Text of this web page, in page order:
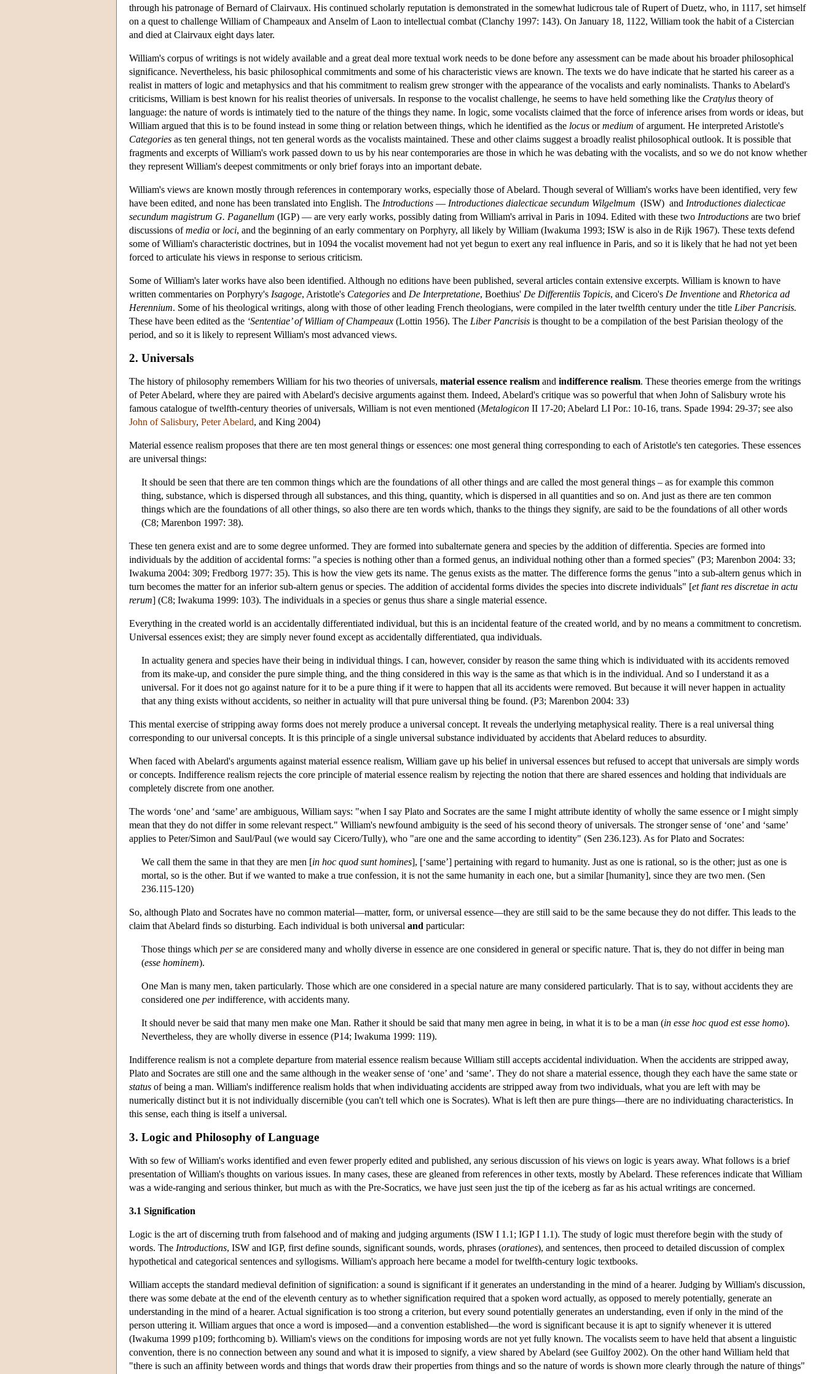
through his patronage of Bernard of Clairvaux. His continued scholarly reputation is demonstrated in the somewhat ludicrous tale of Rupert of Duetz, who, in 1117, set himself
on a quest to challenge William of Champeaux and Anselm of Laon to intellectual combat (Clanchy 1997: 143). On January 18, 1122, William took the habit of a Cistercian
and died at Clairvaux eight days later.
William's corpus of writings is not widely available and a great deal more textual work needs to be done before any assessment can be made about his broader philosophical
significance. Nevertheless, his basic philosophical commitments and some of his characteristic views are known. The texts we do have indicate that he started his career as a
realist in matters of logic and metaphysics and that his commitment to realism grew stronger with the appearance of the vocalists and early nominalists. Thanks to Abelard's
criticisms, William is best known for his realist theories of universals. In response to the vocalist challenge, he seems to have held something like the Cratylus theory of
language: the nature of words is intimately tied to the nature of the things they name. In logic, some vocalists claimed that the force of inference arises from words or ideas, but
William argued that this is to be found instead in some thing or relation between things, which he identified as the locus ormedium of argument. He interpreted Aristotle's
Categories as ten general things, not ten general words as the vocalists maintained. These and other claims suggest a broadly realist philosophical outlook. It is possible that
fragments and excerpts of William's work passed down to us by his near contemporaries are those in which he was debating with the vocalists, and so we do not know whether
they represent William's deepest commitments or only brief forays into an important debate.
William's views are known mostly through references in contemporary works, especially those of Abelard. Though several of William's works have been identified, very few
have been edited, and none has been translated into English. The Introductions — Introductiones dialecticae secundum Wilgelmum (ISW) and Introductiones dialecticae
secundum magistrum G. Paganellum (IGP) — are very early works, possibly dating from William's arrival in Paris in 1094. Edited with these two Introductions are two brief
discussions ofmedia or loci, and the beginning of an early commentary on Porphyry, all likely by William (Iwakuma 1993; ISW is also in de Rijk 1967). These texts defend
some of William's characteristic doctrines, but in 1094 the vocalist movement had not yet begun to exert any real influence in Paris, and so it is likely that he had not yet been
forced to articulate his views in response to serious criticism.
Some of William's later works have also been identified. Although no editions have been published, several articles contain extensive excerpts. William is known to have
written commentaries on Porphyry's Isagoge, Aristotle's Categories and De Interpretatione, Boethius' De Differentiis Topicis, and Cicero's De Inventione and Rhetorica ad
Herennium. Some of his theological writings, along with those of other leading French theologians, were compiled in the later twelfth century under the title Liber Pancrisis.
These have been edited as the ‘Sententiae’ of William of Champeaux (Lottin 1956). The Liber Pancrisis is thought to be a compilation of the best Parisian theology of the
period, and so it is likely to represent William's most advanced views.
2. Universals
The history of philosophy remembers William for his two theories of universals, material essence realism and indifference realism. These theories emerge from the writings
of Peter Abelard, where they are paired with Abelard's decisive arguments against them. Indeed, Abelard's critique was so powerful that when John of Salisbury wrote his
famous catalogue of twelfth-century theories of universals, William is not even mentioned (Metalogicon II 17-20; Abelard LI Por.: 10-16, trans. Spade 1994: 29-37; see also
John of Salisbury, Peter Abelard, and King 2004)
Material essence realism proposes that there are ten most general things or essences: one most general thing corresponding to each of Aristotle's ten categories. These essences
are universal things:
It should be seen that there are ten common things which are the foundations of all other things and are called the most general things – as for example this common
thing, substance, which is dispersed through all substances, and this thing, quantity, which is dispersed in all quantities and so on. And just as there are ten common
things which are the foundations of all other things, so also there are ten words which, thanks to the things they signify, are said to be the foundations of all other words
(C8; Marenbon 1997: 38).
These ten genera exist and are to some degree unformed. They are formed into subalternate genera and species by the addition of differentia. Species are formed into
individuals by the addition of accidental forms: "a species is nothing other than a formed genus, an individual nothing other than a formed species" (P3; Marenbon 2004: 33;
Iwakuma 2004: 309; Fredborg 1977: 35). This is how the view gets its name. The genus exists as the matter. The difference forms the genus "into a sub-altern genus which in
turn becomes the matter for an inferior sub-altern genus or species. The addition of accidental forms divides the species into discrete individuals" [et fiant res discretae in actu
rerum] (C8; Iwakuma 1999: 103). The individuals in a species or genus thus share a single material essence.
Everything in the created world is an accidentally differentiated individual, but this is an incidental feature of the created world, and by no means a commitment to concretism.
Universal essences exist; they are simply never found except as accidentally differentiated, qua individuals.
In actuality genera and species have their being in individual things. I can, however, consider by reason the same thing which is individuated with its accidents removed
from its make-up, and consider the pure simple thing, and the thing considered in this way is the same as that which is in the individual. And so I understand it as a
universal. For it does not go against nature for it to be a pure thing if it were to happen that all its accidents were removed. But because it will never happen in actuality
that any thing exists without accidents, so neither in actuality will that pure universal thing be found. (P3; Marenbon 2004: 33)
This mental exercise of stripping away forms does not merely produce a universal concept. It reveals the underlying metaphysical reality. There is a real universal thing
corresponding to our universal concepts. It is this principle of a single universal substance individuated by accidents that Abelard reduces to absurdity.
When faced with Abelard's arguments against material essence realism, William gave up his belief in universal essences but refused to accept that universals are simply words
or concepts. Indifference realism rejects the core principle of material essence realism by rejecting the notion that there are shared essences and holding that individuals are
completely discrete from one another.
The words ‘one’ and ‘same’ are ambiguous, William says: "when I say Plato and Socrates are the same I might attribute identity of wholly the same essence or I might simply
mean that they do not differ in some relevant respect." William's newfound ambiguity is the seed of his second theory of universals. The stronger sense of ‘one’ and ‘same’
applies to Peter/Simon and Saul/Paul (we would say Cicero/Tully), who "are one and the same according to identity" (Sen 236.123). As for Plato and Socrates:
We call them the same in that they are men [in hoc quod sunt homines], [‘same’] pertaining with regard to humanity. Just as one is rational, so is the other; just as one is
mortal, so is the other. But if we wanted to make a true confession, it is not the same humanity in each one, but a similar [humanity], since they are two men. (Sen
236.115-120)
So, although Plato and Socrates have no common material—matter, form, or universal essence—they are still said to be the same because they do not differ. This leads to the
claim that Abelard finds so disturbing. Each individual is both universal and particular:
Those things which per se are considered many and wholly diverse in essence are one considered in general or specific nature. That is, they do not differ in being man
(esse hominem).
One Man is many men, taken particularly. Those which are one considered in a special nature are many considered particularly. That is to say, without accidents they are
considered one perindifference, with accidents many.
It should never be said that many men make one Man. Rather it should be said that many men agree in being, in what it is to be a man (in esse hoc quod est esse homo).
Nevertheless, they are wholly diverse in essence (P14; Iwakuma 1999: 119).
Indifference realism is not a complete departure from material essence realism because William still accepts accidental individuation. When the accidents are stripped away,
Plato and Socrates are still one and the same although in the weaker sense of ‘one’ and ‘same’. They do not share a material essence, though they each have the same state or
status of being a man. William's indifference realism holds that when individuating accidents are stripped away from two individuals, what you are left with may be
numerically distinct but it is not individually discernible (you can't tell which one is Socrates). What is left then are pure things—there are no individuating characteristics. In
this sense, each thing is itself a universal.
3. Logic and Philosophy of Language
With so few of William's works identified and even fewer properly edited and published, any serious discussion of his views on logic is years away. What follows is a brief
presentation of William's thoughts on various issues. In many cases, these are gleaned from references in other texts, mostly by Abelard. These references indicate that William
was a wide-ranging and serious thinker, but much as with the Pre-Socratics, we have just seen just the tip of the iceberg as far as his actual writings are concerned.
3.1 Signification
Logic is the art of discerning truth from falsehood and of making and judging arguments (ISW I 1.1; IGP I 1.1). The study of logic must therefore begin with the study of
words. The Introductions, ISW and IGP, first define sounds, significant sounds, words, phrases (orationes), and sentences, then proceed to detailed discussion of complex
hypothetical and categorical sentences and syllogisms. William's approach here became a model for twelfth-century logic textbooks.
William accepts the standard medieval definition of signification: a sound is significant if it generates an understanding in the mind of a hearer. Judging by William's discussion,
there was some debate at the end of the eleventh century as to whether signification required that a spoken word actually, as opposed to merely potentially, generate an
understanding in the mind of a hearer. Actual signification is too strong a criterion, but every sound potentially generates an understanding, even if only in the mind of the
person uttering it. William argues that once a word is imposed—and a convention established—the word is significant because it is apt to signify whenever it is uttered
(Iwakuma 1999 p109; forthcoming b). William's views on the conditions for imposing words are not yet fully known. The vocalists seem to have held that absent a linguistic
convention, there is no connection between any sound and what it is imposed to signify, a view shared by Abelard (see Guilfoy 2002). On the other hand William held that
"there is such an affinity between words and things that words draw their properties from things and so the nature of words is shown more clearly through the nature of things"